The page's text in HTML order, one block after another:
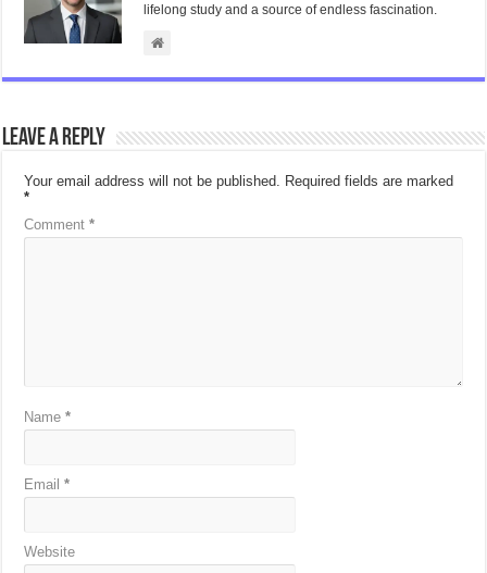
lifelong study and a source of endless fascination.
Leave a Reply
Your email address will not be published.
Required fields are marked
*
Comment*
Name*
Email*
Website